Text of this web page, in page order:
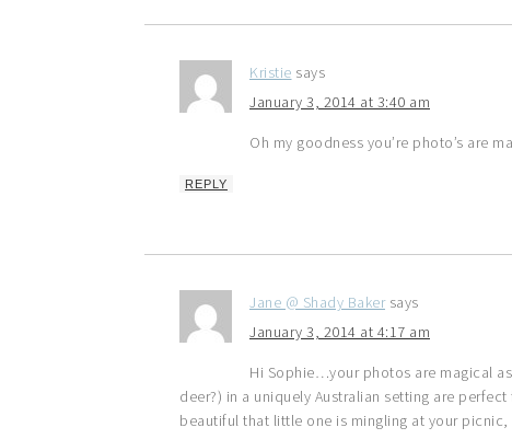
Kristie says
January 3, 2014 at 3:40 am
Oh my goodness you’re photo’s are
REPLY
Jane @ Shady Baker says
January 3, 2014 at 4:17 am
Hi Sophie…your photos are magical
deer?) in a uniquely Australian setting are
beautiful that little one is mingling at your